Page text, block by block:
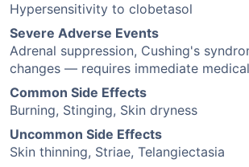
Hypersensitivity to clobetasol
Severe Adverse Events
Adrenal suppression, Cushing's
changes — requires immediate
Common Side Effects
Burning, Stinging, Skin dryness
Uncommon Side Effects
Skin thinning, Striae, Telangiectasia